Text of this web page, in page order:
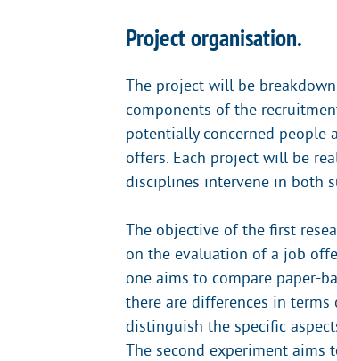
Project organisation.
The project will be
components of the
potentially concerned people
offers. Each project will be
disciplines intervene in both
The objective of the first
on the evaluation of a job
one aims to compare paper-
there are differences in
distinguish the specific
The second experiment aims